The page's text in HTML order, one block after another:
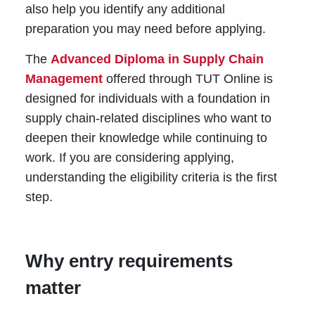
also help you identify any additional
preparation you may need before applying.
The Advanced Diploma in Supply Chain
Managementoffered through TUT Online is
designed for individuals with a foundation in
supply chain-related disciplines who want to
deepen their knowledge while continuing to
work. If you are considering applying,
understanding the eligibility criteria is the first
step.
Why entry requirements
matter